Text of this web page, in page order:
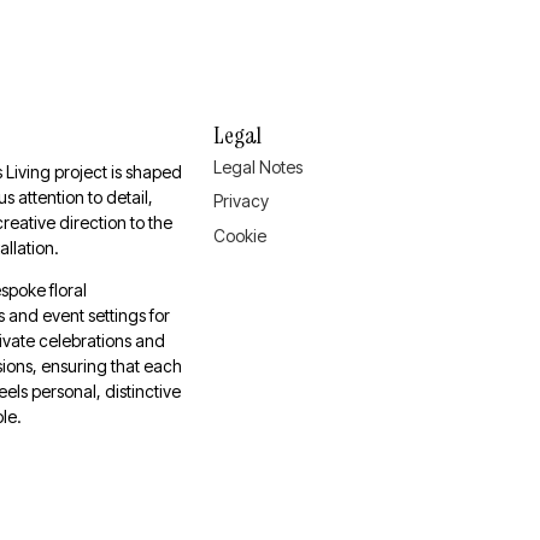
Living project is shaped
attention to detail,
direction to the
floral
and event settings for
celebrations and
ensuring that each
personal, distinctive
Legal
Legal Notes
Privacy
Cookie